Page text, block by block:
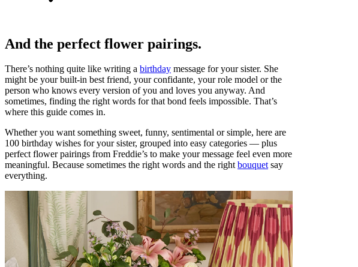
And the perfect flower pairings.
There’s nothing quite like writing a birthday message for your sister. She
might be your built-in best friend, your confidante, your role model or the
person who knows every version of you and loves you anyway. And
sometimes, finding the right words for that bond feels impossible. That’s
where this guide comes in.
Whether you want something sweet, funny, sentimental or simple, here are
100 birthday wishes for your sister, grouped into easy categories — plus
perfect flower pairings from Freddie’s to make your message feel even more
meaningful. Because sometimes the right words and the rightbouquetsay
everything.